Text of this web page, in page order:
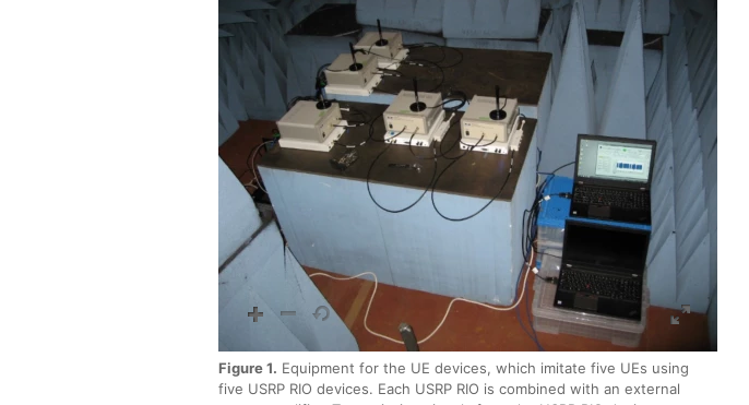
Figure 1. Equipment for the UE devices, which imitate five UEs using
five USRP RIO devices. Each USRP RIO is combined with an external